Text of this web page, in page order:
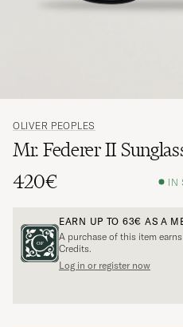
OLIVER PEOPLES
Mr. Federer II
420€
IN
EARN UP TO 63€ AS A
A purchase of this item
Credits.
Log in or register now